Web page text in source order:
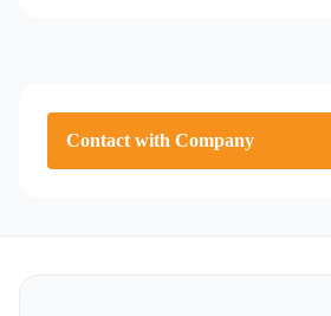
Contact with Company